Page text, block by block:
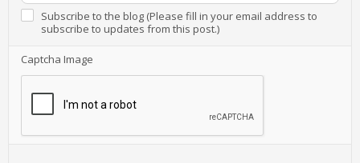
Subscribe to the blog (Please fill in your email address to
subscribe to updates from this post.)
Captcha Image